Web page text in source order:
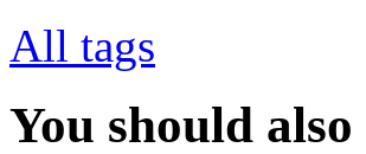
All tags
You should